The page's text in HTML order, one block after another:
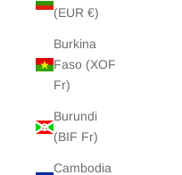
(EUR €)
Burkina
Faso (XOF
Fr)
Burundi
(BIF Fr)
Cambodia